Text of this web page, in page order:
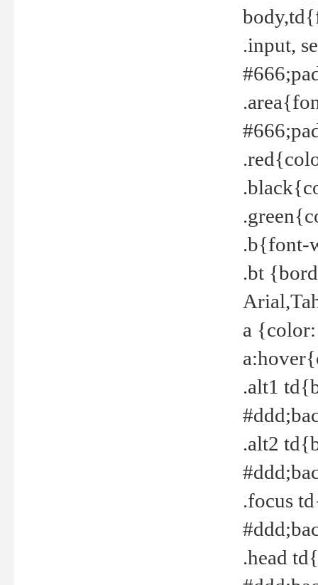
.input,
.b{font-
.bt
a
.alt1
.alt2
.focus
.head